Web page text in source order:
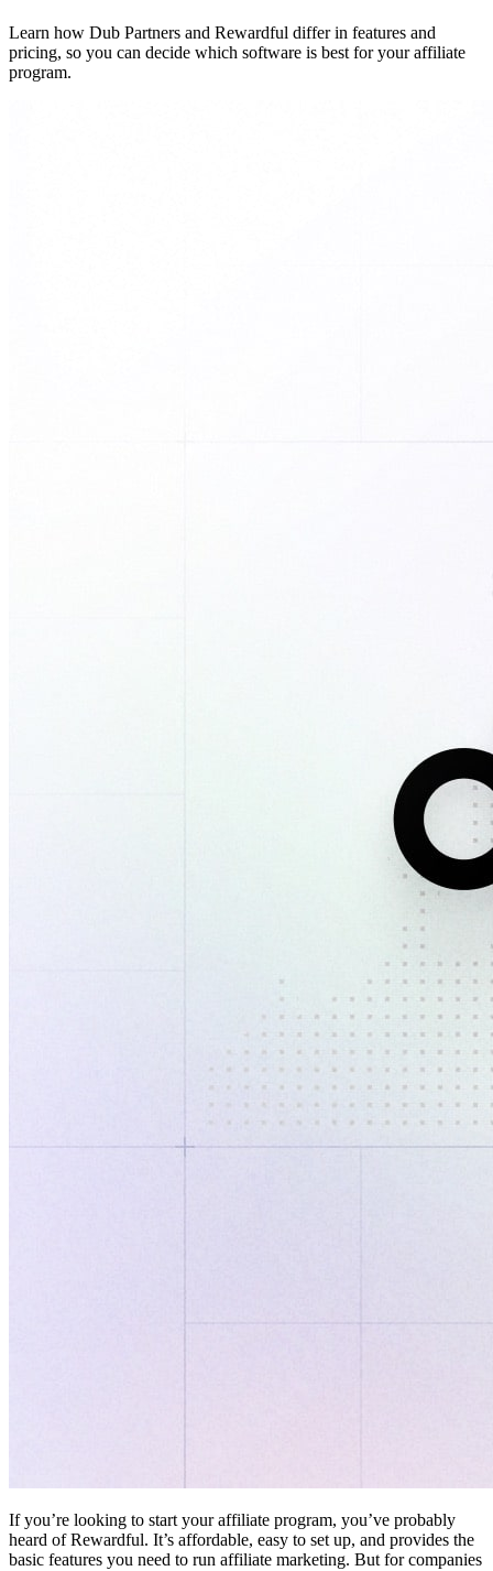
Learn how Dub Partners and Rewardful differ in features and
pricing, so you can decide which software is best for your affiliate
program.
If you’re looking to start your affiliate program, you’ve probably
heard of Rewardful. It’s affordable, easy to set up, and provides the
basic features you need to run affiliate marketing. But for companies